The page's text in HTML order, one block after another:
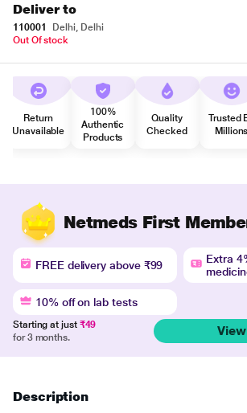
Deliver to
110001
Delhi, Delhi
Out Of stock
Return
Unavailable
100%
Authentic
Products
Quality
Checked
Trusted
Millions
Netmeds First
FREE delivery above ₹99
Extra
10% off on lab tests
Starting at just ₹49
for 3 months.
Description